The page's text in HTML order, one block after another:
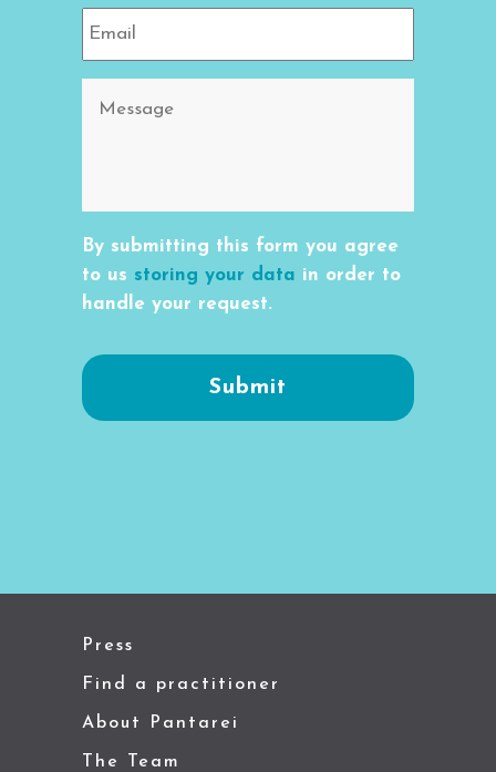
By submitting this form you agree
to us storing your data in order to
handle your request.
Press
Find a practitioner
About Pantarei
The Team